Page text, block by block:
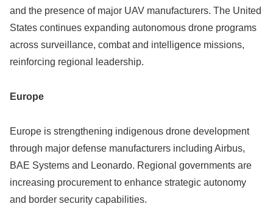
and the presence of major UAV manufacturers. The United
States continues expanding autonomous drone programs
across surveillance, combat and intelligence missions,
reinforcing regional leadership.
Europe
Europe is strengthening indigenous drone development
through major defense manufacturers including Airbus,
BAE Systems and Leonardo. Regional governments are
increasing procurement to enhance strategic autonomy
and border security capabilities.